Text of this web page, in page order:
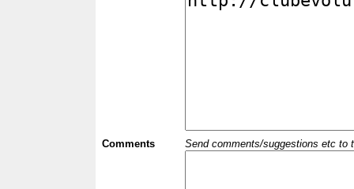
Comments Send comments/suggestions etc to